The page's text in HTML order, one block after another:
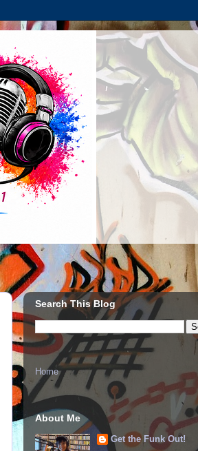
Search This Blog
Home
About Me
Get the Funk Out!